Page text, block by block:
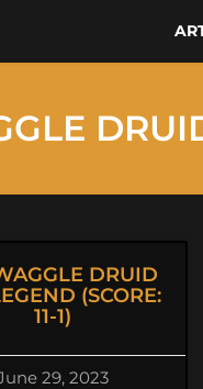
DRUID
(SCORE:
11-1)
29, 2023